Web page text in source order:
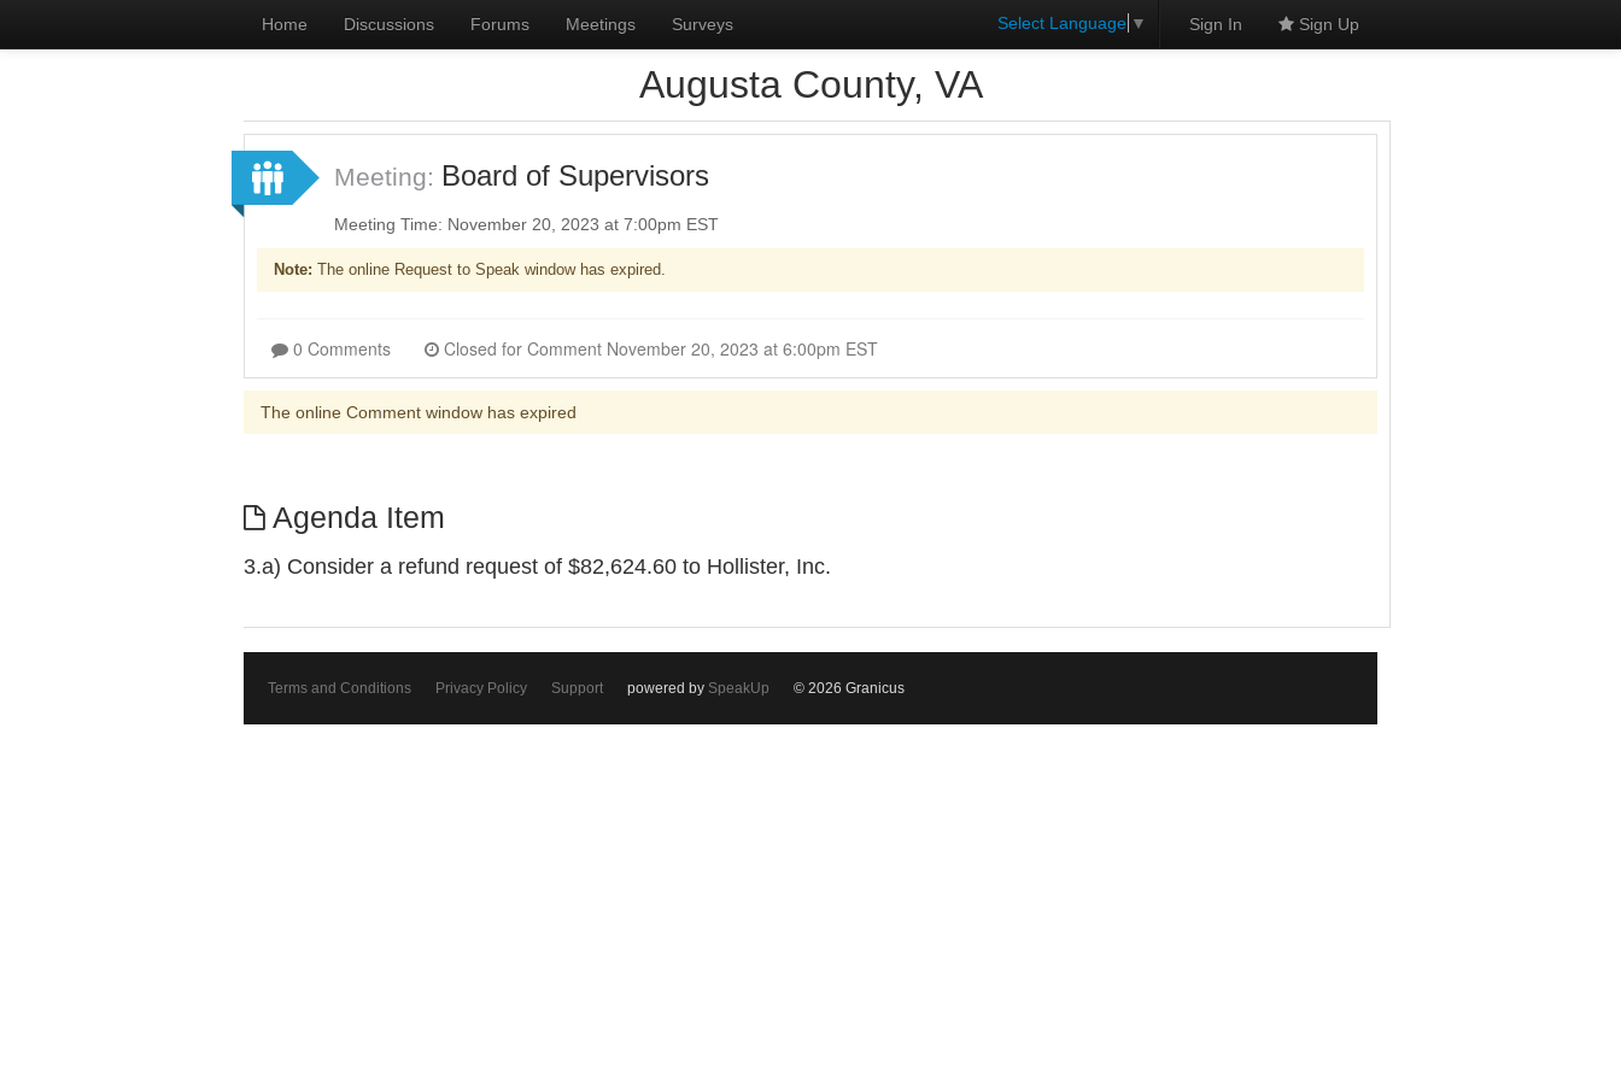
Home Discussions Forums Meetings Surveys Select Language ▼ Sign In Sign Up
Augusta County, VA
Meeting: Board of Supervisors
Meeting Time: November 20, 2023 at 7:00pm EST
Note: The online Request to Speak window has expired.
0 Comments Closed for Comment November 20, 2023 at 6:00pm EST
The online Comment window has expired
Agenda Item
3.a) Consider a refund request of $82,624.60 to Hollister, Inc.
Terms and Conditions Privacy Policy Support powered by SpeakUp © 2026 Granicus